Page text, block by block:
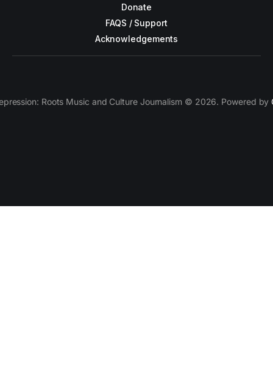
Donate
FAQS / Support
Acknowledgements
Roots Music and Culture Journalism © 2026. Powered by